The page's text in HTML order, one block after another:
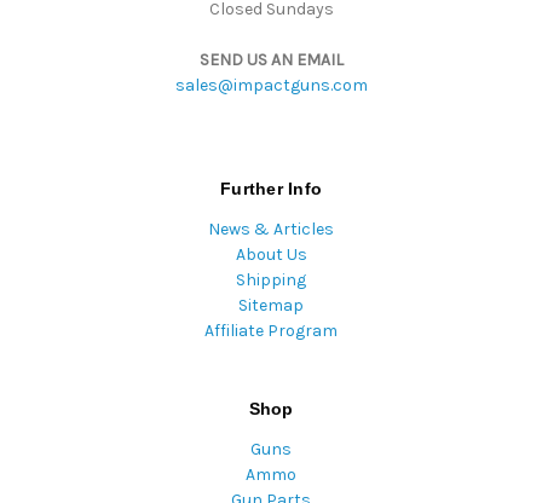
Closed Sundays
SEND US AN EMAIL
sales@impactguns.com
Further Info
News & Articles
About Us
Shipping
Sitemap
Affiliate Program
Shop
Guns
Ammo